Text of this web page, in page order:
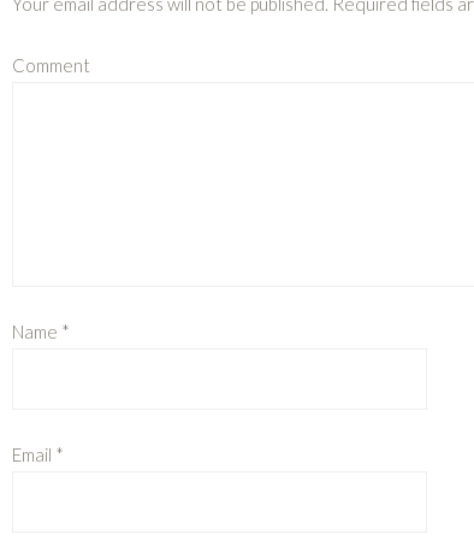
Comment
Name *
Email *